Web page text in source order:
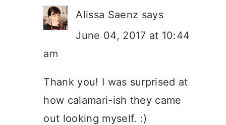
Alissa Saenz says
June 04, 2017 at 10:44
am
Thank you! I was surprised at
how calamari-ish they came
out looking myself. :)